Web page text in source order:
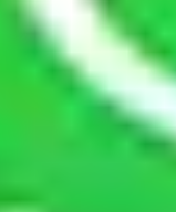
and warehousing
an affordable